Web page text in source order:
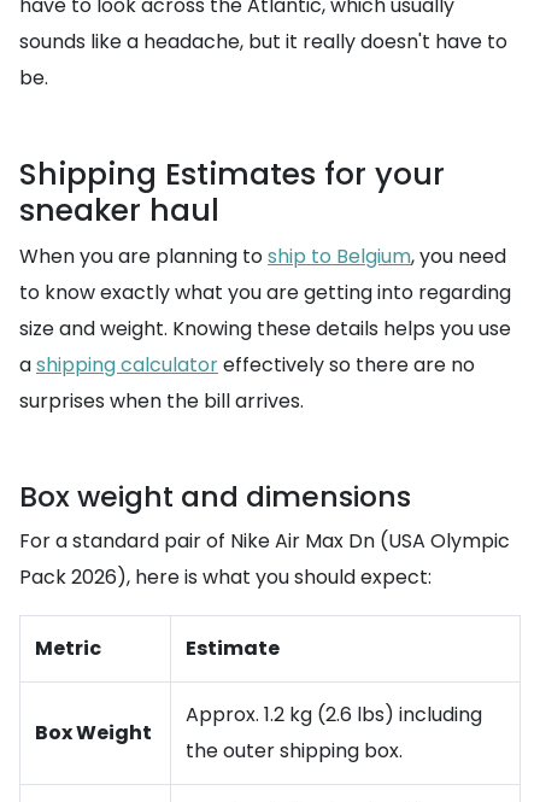
have to look across the Atlantic, which usually
sounds like a headache, but it really doesn't have to
be.
Shipping Estimates for your
sneaker haul
When you are planning toship to Belgium, you need
to know exactly what you are getting into regarding
size and weight. Knowing these details helps you use
ashipping calculatoreffectively so there are no
surprises when the bill arrives.
Box weight and dimensions
For a standard pair of Nike Air Max Dn (USA Olympic
Pack 2026), here is what you should expect:
Metric Estimate
Box Weight
Approx. 1.2 kg (2.6 lbs) including
the outer shipping box.